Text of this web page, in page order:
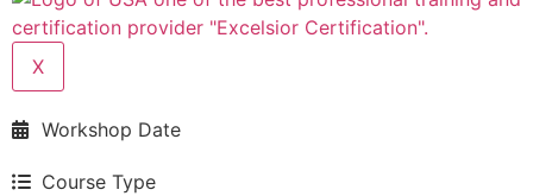
X
Workshop Date
Course Type